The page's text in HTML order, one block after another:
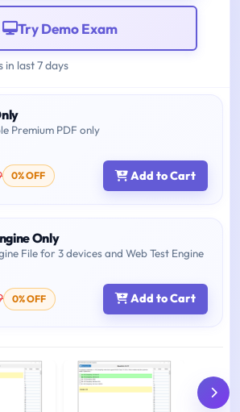
Try Demo Exam
in last 7 days
Premium PDF only
0% OFF Add to Cart
Only
File for 3 devices and Web Test Engine
0% OFF Add to Cart